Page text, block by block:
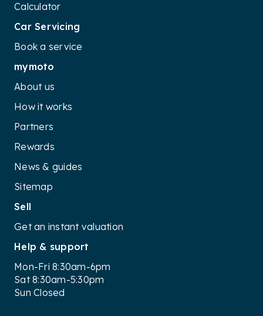
Calculator
Car Servicing
Book a service
mymoto
About us
How it works
Partners
Rewards
News & guides
Sitemap
Sell
Get an instant valuation
Help & support
Mon-Fri 8:30am-6pm
Sat 8:30am-5:30pm
Sun Closed